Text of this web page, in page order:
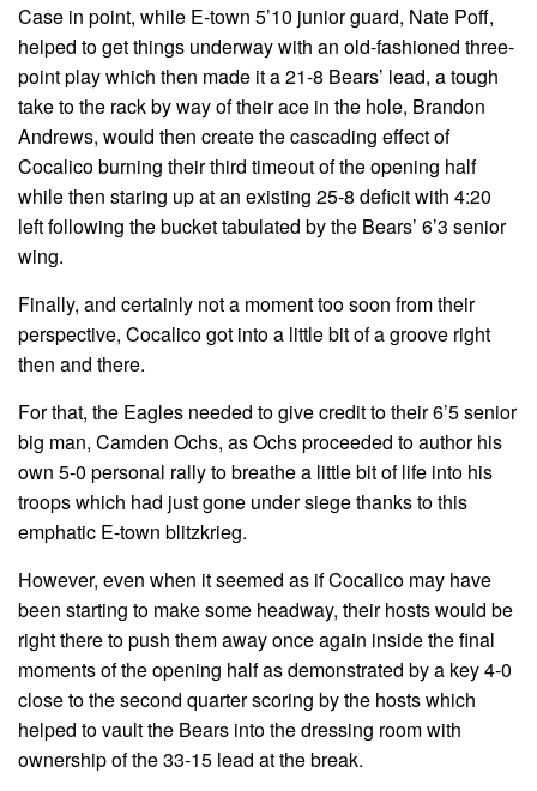
Case in point, while E-town 5’10 junior guard, Nate Poff,
helped to get things underway with an old-fashioned three-
point play which then made it a 21-8 Bears’ lead, a tough
take to the rack by way of their ace in the hole, Brandon
Andrews, would then create the cascading effect of
Cocalico burning their third timeout of the opening half
while then staring up at an existing 25-8 deficit with 4:20
left following the bucket tabulated by the Bears’ 6’3 senior
wing.
Finally, and certainly not a moment too soon from their
perspective, Cocalico got into a little bit of a groove right
then and there.
For that, the Eagles needed to give credit to their 6’5 senior
big man, Camden Ochs, as Ochs proceeded to author his
own 5-0 personal rally to breathe a little bit of life into his
troops which had just gone under siege thanks to this
emphatic E-town blitzkrieg.
However, even when it seemed as if Cocalico may have
been starting to make some headway, their hosts would be
right there to push them away once again inside the final
moments of the opening half as demonstrated by a key 4-0
close to the second quarter scoring by the hosts which
helped to vault the Bears into the dressing room with
ownership of the 33-15 lead at the break.